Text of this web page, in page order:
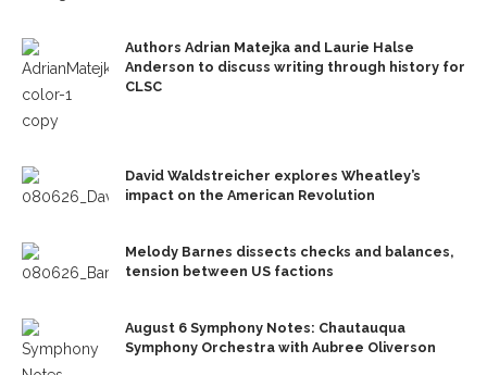
Authors Adrian Matejka and Laurie Halse
Anderson to discuss writing through history for
CLSC
David Waldstreicher explores Wheatley’s
impact on the American Revolution
Melody Barnes dissects checks and balances,
tension between US factions
August 6 Symphony Notes: Chautauqua
Symphony Orchestra with Aubree Oliverson